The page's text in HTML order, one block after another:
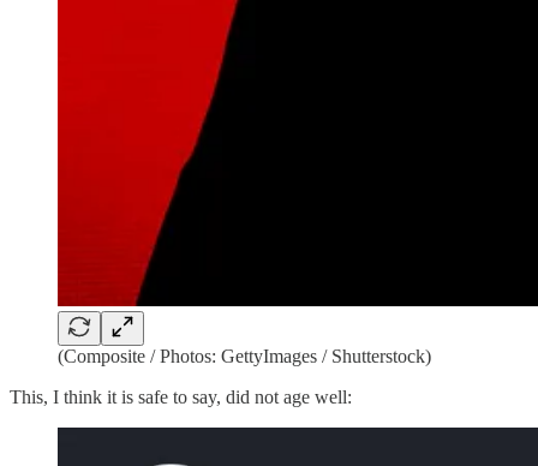
(Composite / Photos: GettyImages / Shutterstock)
This, I think it is safe to say, did not age well: